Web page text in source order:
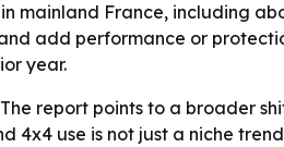
mainland France, including
add performance or
year.
report points to a broader
4x4 use is not just a niche